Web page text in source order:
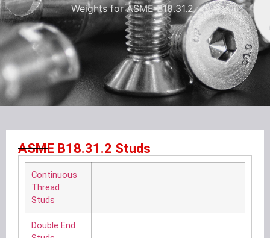
Weights for ASME B18.31.2
ASME B18.31.2 Studs
Continuous
Thread
Studs
Double End